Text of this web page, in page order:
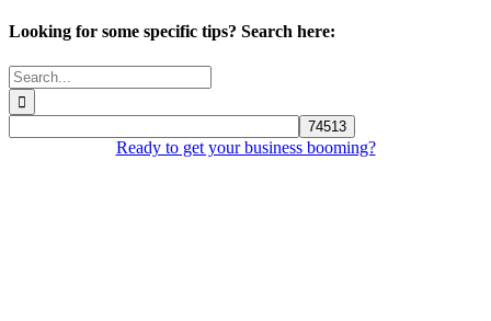
Looking for some specific tips? Search here:
Search
for:
Ready to get your business booming?